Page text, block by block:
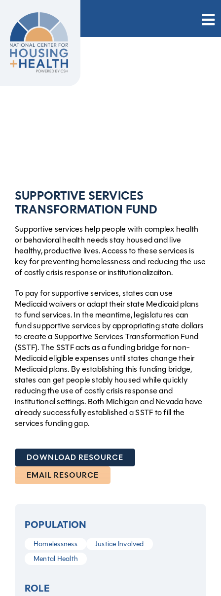
content
SUPPORTIVE SERVICES
TRANSFORMATION FUND
Supportive services help people with complex health
or behavioral health needs stay housed and live
healthy, productive lives. Access to these services is
key for preventing homelessness and reducing the use
of costly crisis response or institutionalizaiton.
To pay for supportive services, states can use
Medicaid waivers or adapt their state Medicaid plans
to fund services. In the meantime, legislatures can
fund supportive services by appropriating state dollars
to create a Supportive Services Transformation Fund
(SSTF). The SSTF acts as a funding bridge for non-
Medicaid eligible expenses until states change their
Medicaid plans. By establishing this funding bridge,
states can get people stably housed while quickly
reducing the use of costly crisis response and
institutional settings. Both Michigan and Nevada have
already successfully established a SSTF to fill the
services funding gap.
DOWNLOAD RESOURCE
EMAIL RESOURCE
POPULATION
Homelessness
Justice Involved
Mental Health
ROLE